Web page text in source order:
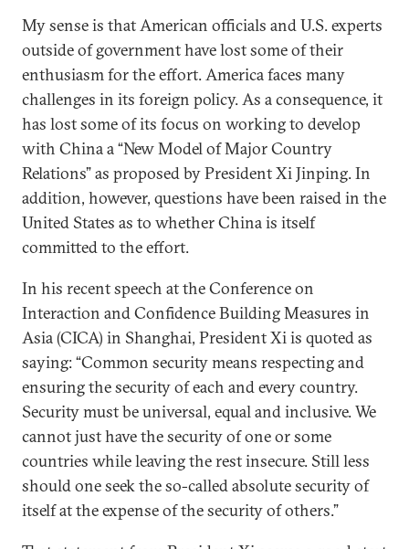
My sense is that American officials and U.S. experts
outside of government have lost some of their
enthusiasm for the effort. America faces many
challenges in its foreign policy. As a consequence, it
has lost some of its focus on working to develop
with China a “New Model of Major Country
Relations” as proposed by President Xi Jinping. In
addition, however, questions have been raised in the
United States as to whether China is itself
committed to the effort.
In his recent speech at the Conference on
Interaction and Confidence Building Measures in
Asia (CICA) in Shanghai, President Xi is quoted as
saying: “Common security means respecting and
ensuring the security of each and every country.
Security must be universal, equal and inclusive. We
cannot just have the security of one or some
countries while leaving the rest insecure. Still less
should one seek the so-called absolute security of
itself at the expense of the security of others.”